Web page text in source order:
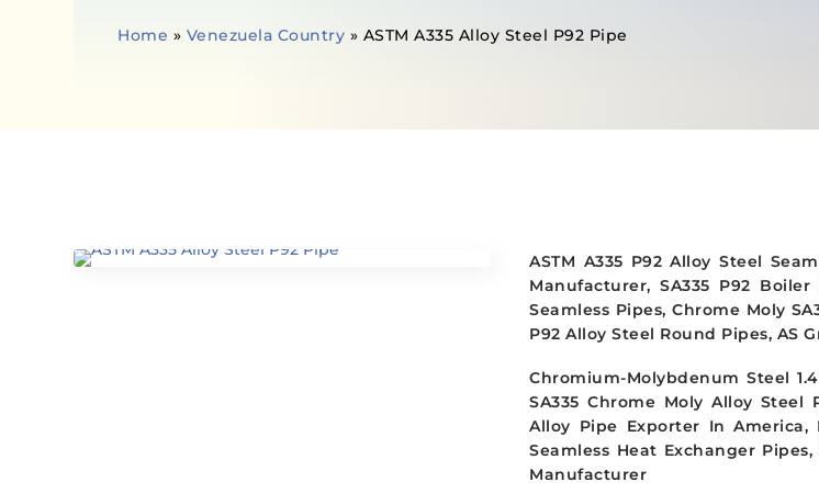
Home » Venezuela Country » ASTM A335 Alloy Steel P92 Pipe
ASTM A335 P92 Alloy Steel
Manufacturer, SA335 P92
Seamless Pipes, Chrome Moly
P92 Alloy Steel Round Pipes, AS
Chromium-Molybdenum Steel
SA335 Chrome Moly Alloy Steel
Alloy Pipe Exporter In America,
Seamless Heat Exchanger
Manufacturer